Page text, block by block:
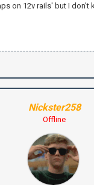
on 12v rails' but I don't
Nickster258
Offline